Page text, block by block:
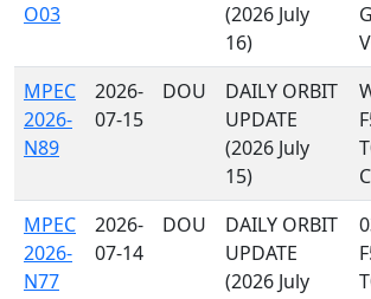
O03
(2026 July
16)
MPEC
2026-
N89
2026-
07-15
DOU
DAILY ORBIT
UPDATE
(2026 July
15)
MPEC
2026-
N77
2026-
07-14
DOU
DAILY ORBIT
UPDATE
(2026 July